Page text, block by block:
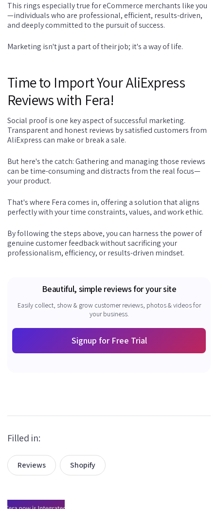
This rings especially true for eCommerce merchants like you
—individuals who are professional, efficient, results-driven,
and deeply committed to the pursuit of success.
Marketing isn't just a part of their job; it's a way of life.
Time to Import Your AliExpress
Reviews with Fera!
Social proof is one key aspect of successful marketing.
Transparent and honest reviews by satisfied customers from
AliExpress can make or break a sale.
But here's the catch: Gathering and managing those reviews
can be time-consuming and distracts from the real focus—
your product.
That's where Fera comes in, offering a solution that aligns
perfectly with your time constraints, values, and work ethic.
By following the steps above, you can harness the power of
genuine customer feedback without sacrificing your
professionalism, efficiency, or results-driven mindset.
Beautiful, simple reviews for your site
Easily collect, show & grow customer reviews, photos & videos for
your business.
Signup for Free Trial
Filled in:
Reviews Shopify